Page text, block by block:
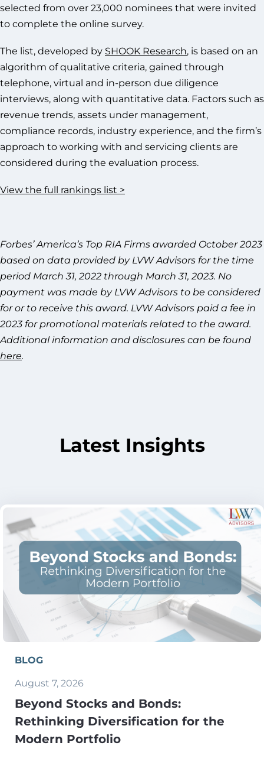
selected from over 23,000 nominees that were invited
to complete the online survey.
The list, developed by SHOOK Research, is based on an
algorithm of qualitative criteria, gained through
telephone, virtual and in-person due diligence
interviews, along with quantitative data. Factors such as
revenue trends, assets under management,
compliance records, industry experience, and the firm’s
approach to working with and servicing clients are
considered during the evaluation process.
View the full rankings list >
Forbes’ America’s Top RIA Firms awarded October 2023
based on data provided by LVW Advisors for the time
period March 31, 2022 through March 31, 2023. No
payment was made by LVW Advisors to be considered
for or to receive this award. LVW Advisors paid a fee in
2023 for promotional materials related to the award.
Additional information and disclosures can be found
here.
Latest Insights
BLOG
August 7, 2026
Beyond Stocks and Bonds:
Rethinking Diversification for the
Modern Portfolio